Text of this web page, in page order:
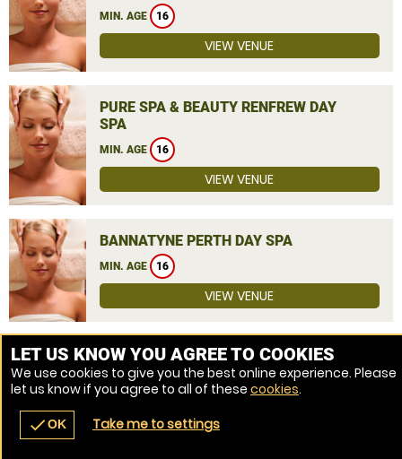
navigate_before place
MIN. AGE 16
VIEW VENUE
PURE SPA & BEAUTY RENFREW DAY
SPA
MIN. AGE 16
VIEW VENUE
BANNATYNE PERTH DAY SPA
MIN. AGE 16
VIEW VENUE
MORE VENUES
LET US KNOW YOU AGREE TO COOKIES
We use cookies to give you the best online experience. Please
let us know if you agree to all of these cookies.
checkOK Take me to settings